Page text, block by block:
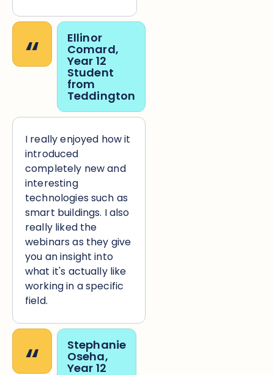
“ Ellinor
Comard,
Year 12
Student
from
Teddington
I really enjoyed how it
introduced
completely new and
interesting
technologies such as
smart buildings. I also
really liked the
webinars as they give
you an insight into
what it's actually like
working in a specific
field.
“ Stephanie
Oseha,
Year 12